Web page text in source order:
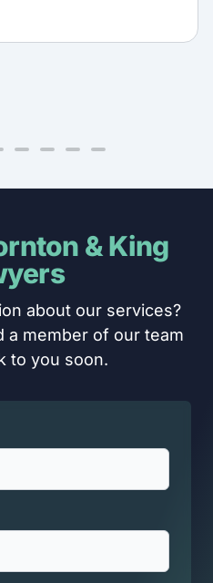
& King
about our services?
a member of our team
to you soon.